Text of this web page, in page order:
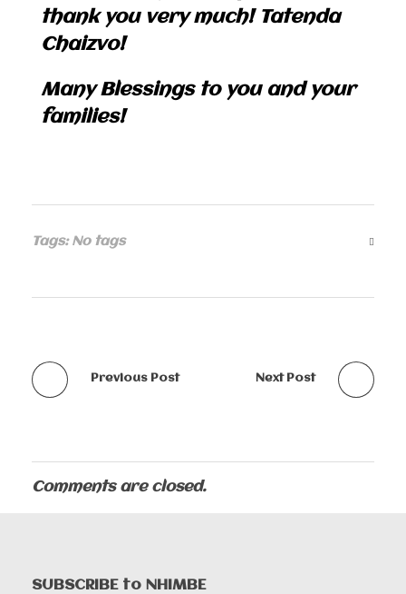
thank you very much! Tatenda
Chaizvo!
Many Blessings to you and your
families!
Tags: No tags
Previous Post Next Post
Comments are closed.
SUBSCRIBE to NHIMBE